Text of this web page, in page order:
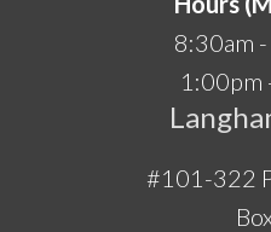
8:30am
1:00pm
#101-322